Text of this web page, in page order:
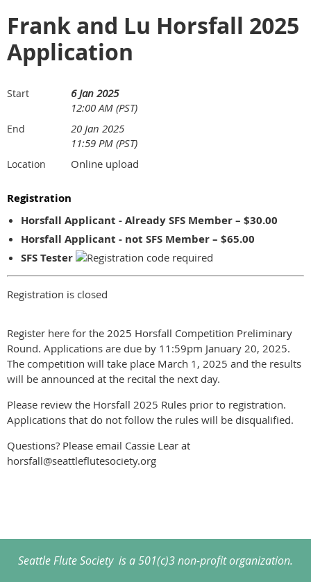
Frank and Lu Horsfall 2025
Application
Start
6 Jan 2025
12:00 AM (PST)
End
20 Jan 2025
11:59 PM (PST)
Location Online upload
Registration
Horsfall Applicant - Already SFS Member – $30.00
Horsfall Applicant - not SFS Member – $65.00
SFS Tester
Registration is closed
Register here for the 2025 Horsfall Competition Preliminary
Round. Applications are due by 11:59pm January 20, 2025.
The competition will take place March 1, 2025 and the results
will be announced at the recital the next day.
Please review the Horsfall 2025 Rules prior to registration.
Applications that do not follow the rules will be disqualified.
Questions? Please email Cassie Lear at
horsfall@seattleflutesociety.org
Seattle Flute Society is a 501(c)3 non-profit organization.